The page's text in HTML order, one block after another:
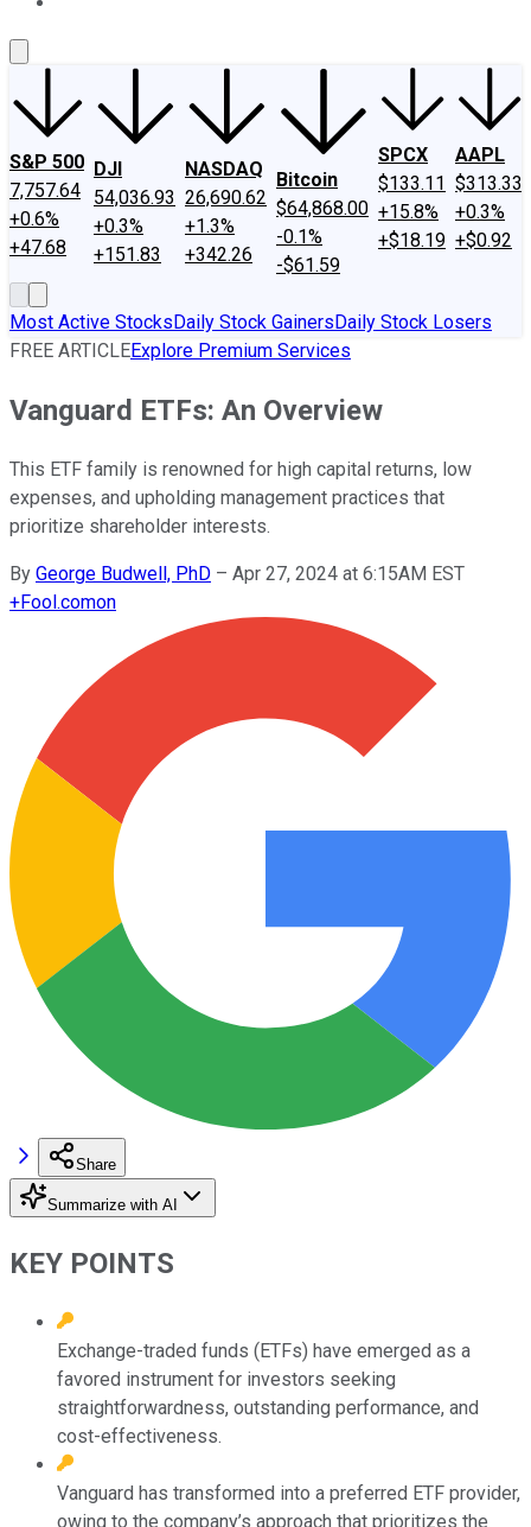
S&P 500
7,757.64
+0.6%
+47.68
DJI
54,036.93
+0.3%
+151.83
NASDAQ
26,690.62
+1.3%
+342.26
Bitcoin
$64,868.00
-0.1%
-$61.59
SPCX
$133.11
+15.8%
+$18.19
AAPL
$313.33
+0.3%
+$0.92
Most Active StocksDaily Stock GainersDaily Stock Losers
FREE ARTICLEExplore Premium Services
Vanguard ETFs: An Overview
This ETF family is renowned for high capital returns, low
expenses, and upholding management practices that
prioritize shareholder interests.
By George Budwell, PhD – Apr 27, 2024 at 6:15AM EST
+Fool.comon
Share
Summarize with AI
KEY POINTS
Exchange-traded funds (ETFs) have emerged as a
favored instrument for investors seeking
straightforwardness, outstanding performance, and
cost-effectiveness.
Vanguard has transformed into a preferred ETF provider,
owing to the company’s approach that prioritizes the